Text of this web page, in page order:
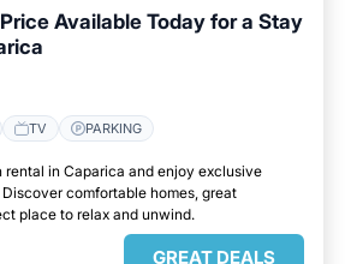
Available Today for a Stay
TV PARKING
rental in Caparica and enjoy exclusive
comfortable homes, great
place to relax and unwind.
GREAT DEALS